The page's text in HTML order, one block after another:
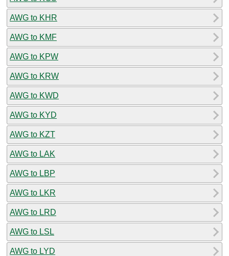
AWG to KHR
AWG to KMF
AWG to KPW
AWG to KRW
AWG to KWD
AWG to KYD
AWG to KZT
AWG to LAK
AWG to LBP
AWG to LKR
AWG to LRD
AWG to LSL
AWG to LYD